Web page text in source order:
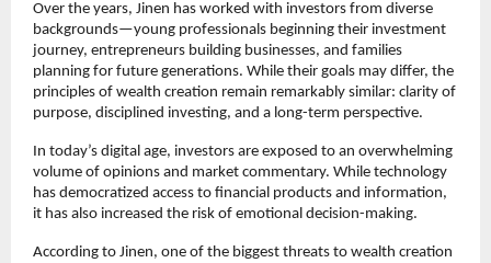
Over the years, Jinen has worked with investors from diverse
backgrounds—young professionals beginning their investment
journey, entrepreneurs building businesses, and families
planning for future generations. While their goals may differ, the
principles of wealth creation remain remarkably similar: clarity of
purpose, disciplined investing, and a long-term perspective.
In today’s digital age, investors are exposed to an overwhelming
volume of opinions and market commentary. While technology
has democratized access to financial products and information,
it has also increased the risk of emotional decision-making.
According to Jinen, one of the biggest threats to wealth creation